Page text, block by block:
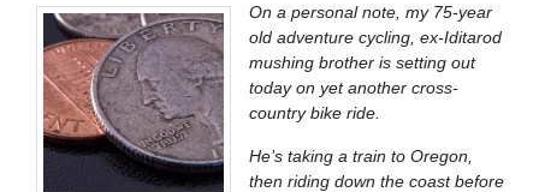
On a personal note, my 75-year
old adventure cycling, ex-Iditarod
mushing brother is setting out
today on yet another cross-
country bike ride.
He’s taking a train to Oregon,
then riding down the coast before